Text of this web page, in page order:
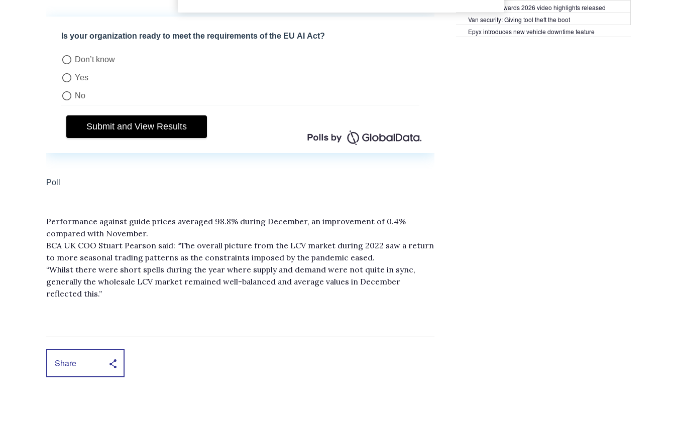
Performance against guide prices averaged 98.8% during December, an improvement of 0.4%
compared with November.
BCA UK COO Stuart Pearson said: “The overall picture from the LCV market during 2022 saw a return
to more seasonal trading patterns as the constraints imposed by the pandemic eased.
“Whilst there were short spells during the year where supply and demand were not quite in sync,
generally the wholesale LCV market remained well-balanced and average values in December
reflected this.”
Share
What Van? Awards 2026 video highlights released
Van security: Giving tool theft the boot
Epyx introduces new vehicle downtime feature